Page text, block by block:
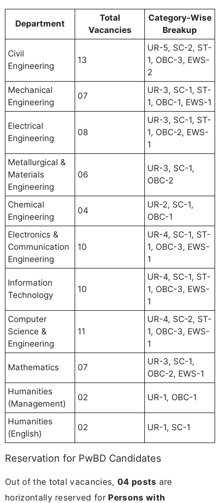
Department
Total
Vacancies
Category-Wise
Breakup
Civil
Engineering
13
UR-5, SC-2, ST-
1, OBC-3, EWS-
2
Mechanical
Engineering
07
UR-3, SC-1, ST-
1, OBC-1, EWS-1
Electrical
Engineering
08
UR-3, SC-1, ST-
1, OBC-2, EWS-
1
Metallurgical &
Materials
Engineering
06
UR-3, SC-1,
OBC-2
Chemical
Engineering
04
UR-2, SC-1,
OBC-1
Electronics &
Communication
Engineering
10
UR-4, SC-1, ST-
1, OBC-3, EWS-
1
Information
Technology
10
UR-4, SC-1, ST-
1, OBC-3, EWS-
1
Computer
Science &
Engineering
11
UR-4, SC-2, ST-
1, OBC-3, EWS-
1
Mathematics 07
UR-3, SC-1,
OBC-2, EWS-1
Humanities
(Management)
02 UR-1, OBC-1
Humanities
(English)
02 UR-1, SC-1
Reservation for PwBD Candidates
Out of the total vacancies, 04 posts are
horizontally reserved for Persons with